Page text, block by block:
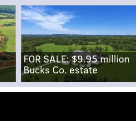
FOR SALE: $9.95 million
Bucks Co. estate